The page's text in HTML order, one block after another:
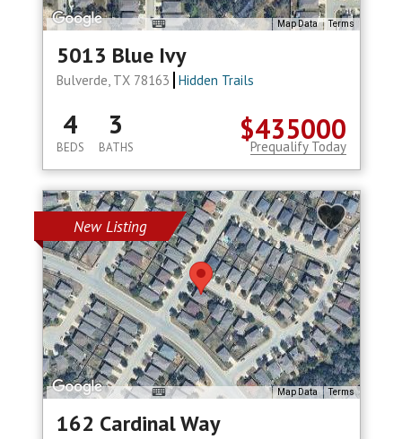
Map Data Terms
5013 Blue Ivy
Bulverde, TX 78163 Hidden Trails
$435000
4
BEDS
3
BATHS Prequalify Today
New Listing
Map Data Terms
162 Cardinal Way